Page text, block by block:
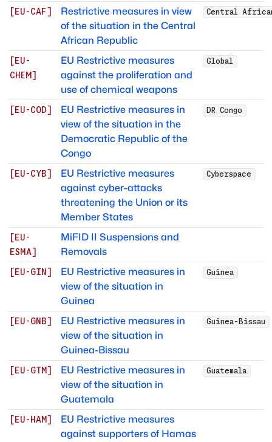
[EU-CAF]
Restrictive measures in view
of the situation in the Central
African Republic
Central
[EU-
CHEM ]
EU Restrictive measures
against the proliferation and
use of chemical weapons
Global
[EU-COD]
EU Restrictive measures in
view of the situation in the
Democratic Republic of the
Congo
DR Congo
[EU-CYB]
EU Restrictive measures
against cyber-attacks
threatening the Union or its
Member States
Cyberspace
[EU-
ESMA]
MiFID II Suspensions and
Removals
[EU-GIN ]
EU Restrictive measures in
view of the situation in
Guinea
Guinea
[EU-GNB]
EU Restrictive measures in
view of the situation in
Guinea-Bissau
Guinea-Bissau
[EU-GTM ]
EU Restrictive measures in
view of the situation in
Guatemala
Guatemala
[EU-HAM ]
EU Restrictive measures
against supporters of Hamas